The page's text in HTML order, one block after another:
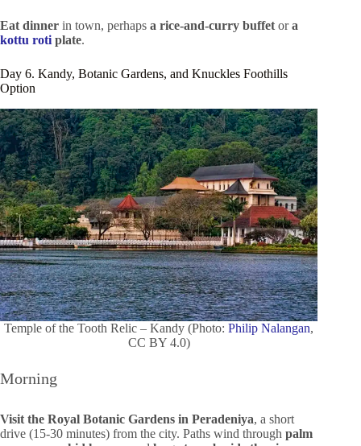
Eat dinner in town, perhaps a rice-and-curry buffet ora
kottu roti plate.
Day 6. Kandy, Botanic Gardens, and Knuckles Foothills
Option
Temple of the Tooth Relic – Kandy (Photo:Philip Nalangan,
CC BY 4.0)
Morning
Visit the Royal Botanic Gardens in Peradeniya, a short
drive (15-30 minutes) from the city. Paths wind through palm